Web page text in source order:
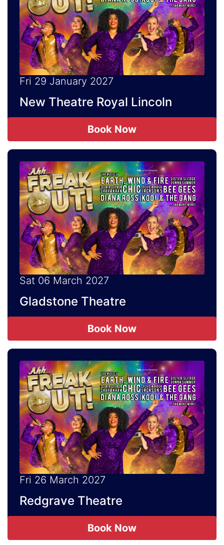
Fri 29 January 2027
New Theatre Royal Lincoln
Book Now
Sat 06 March 2027
Gladstone Theatre
Book Now
Fri 26 March 2027
Redgrave Theatre
Book Now